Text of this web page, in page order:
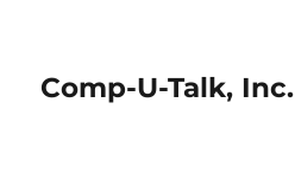
Comp-U-Talk, Inc.